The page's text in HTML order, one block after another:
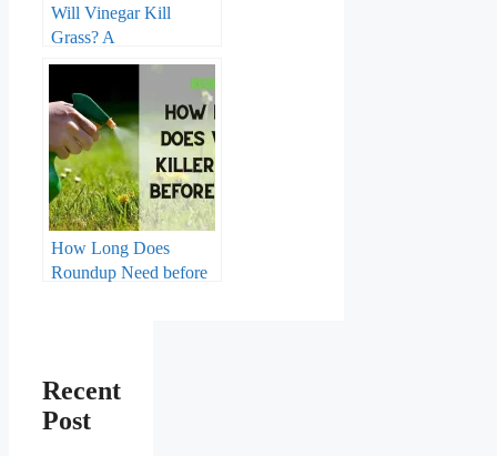
Will Vinegar Kill
Grass? A
Comprehensive Guide
How Long Does
Roundup Need before
Recent
Post